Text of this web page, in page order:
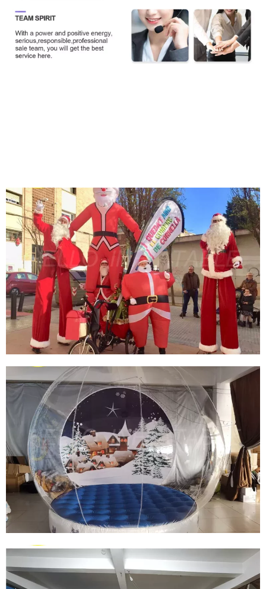
WALKING INFLATABLE SANTA CLAUS
COSTUME INFLATABLE PUPPET COSTUME
INFLATABLE CHRISTMAS COSTUME
View More